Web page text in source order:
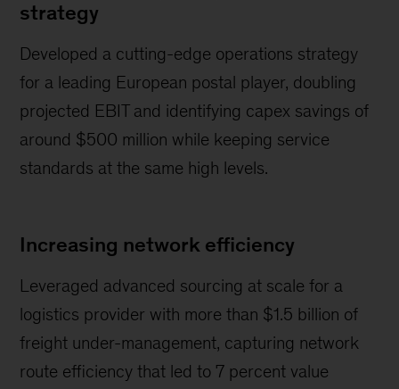
strategy
Developed a cutting-edge operations strategy
for a leading European postal player, doubling
projected EBIT and identifying capex savings of
around $500 million while keeping service
standards at the same high levels.
Increasing network efficiency
Leveraged advanced sourcing at scale for a
logistics provider with more than $1.5 billion of
freight under-management, capturing network
route efficiency that led to 7 percent value